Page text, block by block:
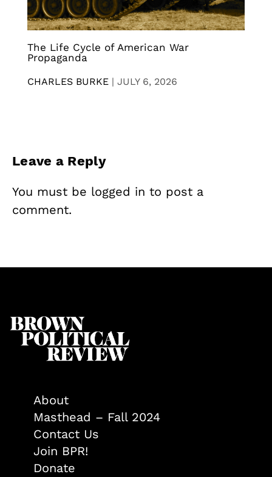
The Life Cycle of American War
Propaganda
CHARLES BURKE | JULY 6, 2026
Leave a Reply
You must be logged in to post a
comment.
About
Masthead – Fall 2024
Contact Us
Join BPR!
Donate